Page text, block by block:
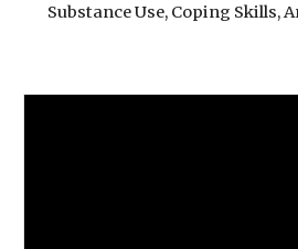
Substance Use, Coping Skills,